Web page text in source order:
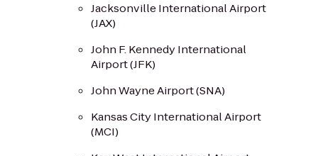
Jacksonville International Airport
(JAX)
John F. Kennedy International
Airport (JFK)
John Wayne Airport (SNA)
Kansas City International Airport
(MCI)